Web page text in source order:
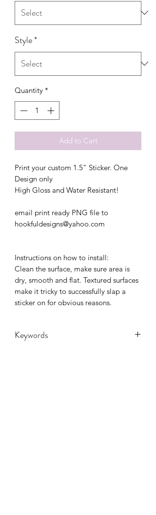
Style*
Quantity *
Add to Cart
Print your custom 1.5" Sticker. One
Design only
High Gloss and Water Resistant!
email print ready PNG file to
hookfuldesigns@yahoo.com
Instructions on how to install:
Clean the surface, make sure area is
dry, smooth and flat. Textured surfaces
make it tricky to successfully slap a
sticker on for obvious reasons.
Keywords